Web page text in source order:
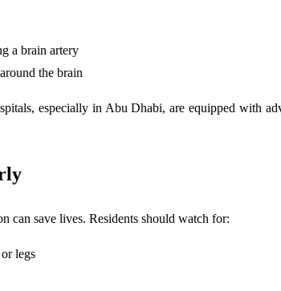
a brain artery
the brain
especially in Abu Dhabi, are equipped with
can save lives. Residents should watch for:
legs